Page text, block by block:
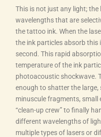
This is not just any light;
wavelengths that are
the tattoo ink. When the
the ink particles absorb this
second. This rapid
temperature of the ink
photoacoustic shockwave.
enough to shatter the
minuscule fragments, small
“clean-up crew” to finally
different wavelengths of
multiple types of lasers or